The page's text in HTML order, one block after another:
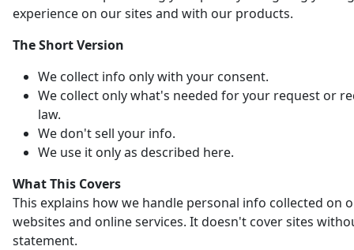
experience on our sites and with our products.
The Short Version
We collect info only with your consent.
We collect only what's needed for your request or
law.
We don't sell your info.
We use it only as described here.
What This Covers
This explains how we handle personal info collected on
websites and online services. It doesn't cover sites
statement.